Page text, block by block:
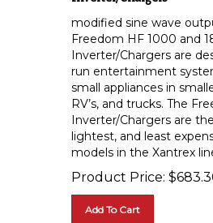
modified sine wave
Freedom HF 1000 and
Inverter/Chargers are
run entertainment
small appliances in
RV’s, and trucks. The
Inverter/Chargers are
lightest, and least
models in the Xantrex
Product Price: $